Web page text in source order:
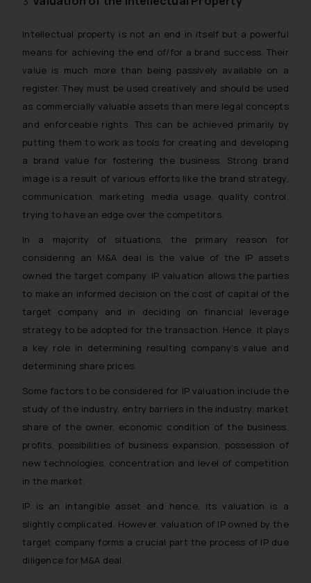
Intellectual property is not an end in itself but a powerful
means for achieving the end of/for a brand success. Their
value is much more than being passively available on a
register. They must be used creatively and should be used
as commercially valuable assets than mere legal concepts
and enforceable rights. This can be achieved primarily by
putting them to work as tools for creating and developing
a brand value for fostering the business. Strong brand
image is a result of various efforts like the brand strategy,
communication, marketing, media usage, quality control,
trying to have an edge over the competitors.
In a majority of situations, the primary reason for
considering an M&A deal is the value of the IP assets
owned the target company. IP valuation allows the parties
to make an informed decision on the cost of capital of the
target company and in deciding on financial leverage
strategy to be adopted for the transaction. Hence, it plays
a key role in determining resulting company’s value and
determining share prices.
Some factors to be considered for IP valuation include the
study of the industry, entry barriers in the industry, market
share of the owner, economic condition of the business,
profits, possibilities of business expansion, possession of
new technologies, concentration and level of competition
in the market.
IP is an intangible asset and hence, its valuation is a
slightly complicated. However, valuation of IP owned by the
target company forms a crucial part the process of IP due
diligence for M&A deal.